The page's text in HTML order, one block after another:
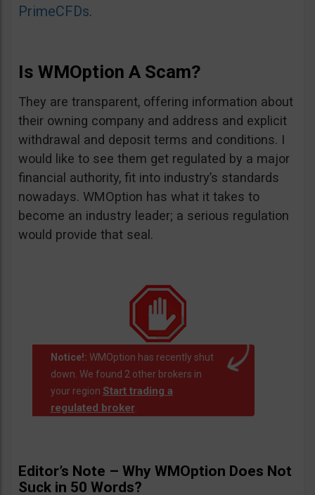
PrimeCFDs.
Is WMOption A Scam?
They are transparent, offering information about
their owning company and address and explicit
withdrawal and deposit terms and conditions. I
would like to see them get regulated by a major
financial authority, fit into industry’s standards
nowadays. WMOption has what it takes to
become an industry leader; a serious regulation
would provide that seal.
Notice!: WMOption has recently shut
down. We found 2 other brokers in
your region Start trading a
regulated broker.
Editor’s Note – Why WMOption Does Not
Suck in 50 Words?